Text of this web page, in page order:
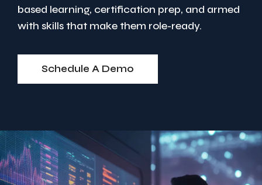
based learning, certification prep, and armed
with skills that make them role-ready.
Schedule A Demo